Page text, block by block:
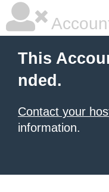
This
nded.
Contact your
information.